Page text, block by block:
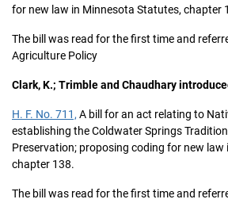
for new law in Minnesota Statutes, chapter
The bill was read for the first time and
Agriculture Policy
Clark, K.; Trimble and Chaudhary
H. F. No. 711, A bill for an act relating to
establishing the Coldwater Springs
Preservation; proposing coding for new
chapter 138.
The bill was read for the first time and